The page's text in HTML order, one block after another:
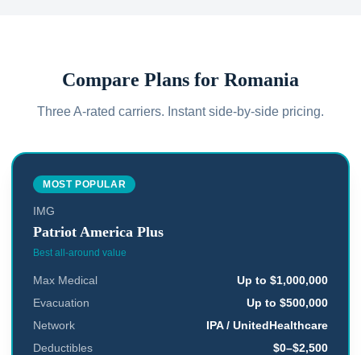
Compare Plans for Romania
Three A-rated carriers. Instant side-by-side pricing.
MOST POPULAR
IMG
Patriot America Plus
Best all-around value
Max Medical
Up to $1,000,000
Evacuation
Up to $500,000
Network
IPA / UnitedHealthcare
Deductibles
$0–$2,500